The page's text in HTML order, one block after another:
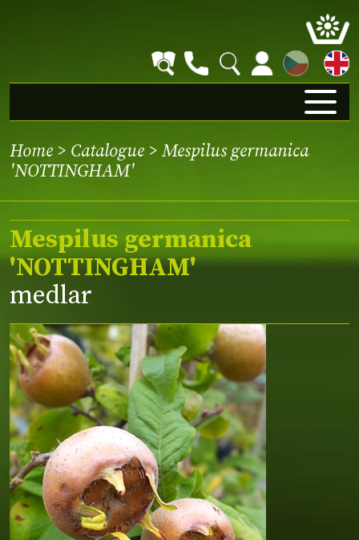
CZ
Home > Catalogue > Mespilus germanica
'NOTTINGHAM'
Mespilus germanica
'NOTTINGHAM'
medlar